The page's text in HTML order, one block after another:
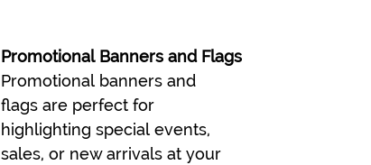
Promotional Banners and Flags
Promotional banners and
flags are perfect for
highlighting special events,
sales, or new arrivals at your